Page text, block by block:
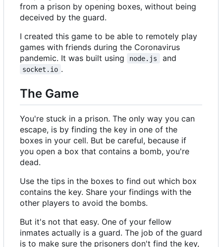
from a prison by opening boxes, without being
deceived by the guard.
I created this game to be able to remotely play
games with friends during the Coronavirus
pandemic. It was built using
node.js and
socket.io .
The Game
You're stuck in a prison. The only way you can
escape, is by finding the key in one of the
boxes in your cell. But be careful, because if
you open a box that contains a bomb, you're
dead.
Use the tips in the boxes to find out which box
contains the key. Share your findings with the
other players to avoid the bombs.
But it's not that easy. One of your fellow
inmates actually is a guard. The job of the guard
is to make sure the prisoners don't find the key,